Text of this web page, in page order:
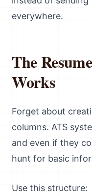
everywhere.
The
Works
Forget about
columns. ATS
and even if they
hunt for basic
Use this structure: